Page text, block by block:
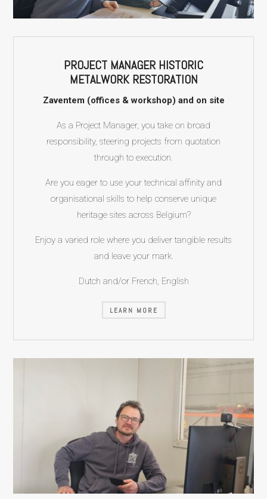
PROJECT MANAGER HISTORIC
METALWORK RESTORATION
Zaventem (offices & workshop) and on site
As a Project Manager, you take on broad
responsibility, steering projects from quotation
through to execution.
Are you eager to use your technical affinity and
organisational skills to help conserve unique
heritage sites across Belgium?
Enjoy a varied role where you deliver tangible results
and leave your mark.
Dutch and/or French, English
LEARN MORE